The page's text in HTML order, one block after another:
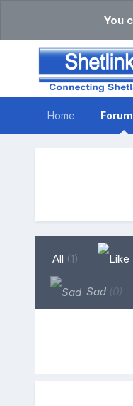
You
Home
All (1)
Sad (0)